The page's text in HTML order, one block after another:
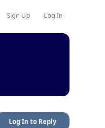
Sign Up Log In
Log In to Reply